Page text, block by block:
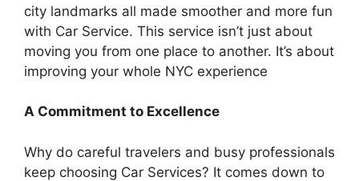
city landmarks all made smoother and more fun
with Car Service. This service isn’t just about
moving you from one place to another. It’s about
improving your whole NYC experience
A Commitment to Excellence
Why do careful travelers and busy professionals
keep choosing Car Services? It comes down to